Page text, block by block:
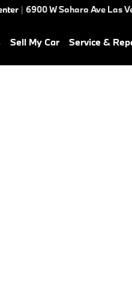
| 6900 W Sahara Ave Las
Sell My Car Service &